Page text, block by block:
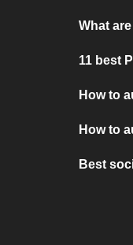
What
11 best
How to
How to
Best